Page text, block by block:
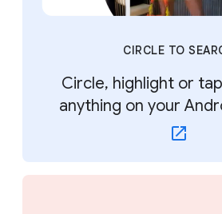
CIRCLE TO
Circle, highlight or
anything on your